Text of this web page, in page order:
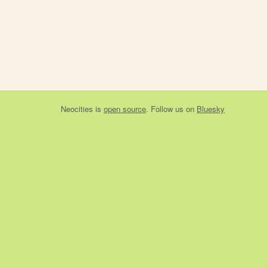
Neocities is open source. Follow us on Bluesky